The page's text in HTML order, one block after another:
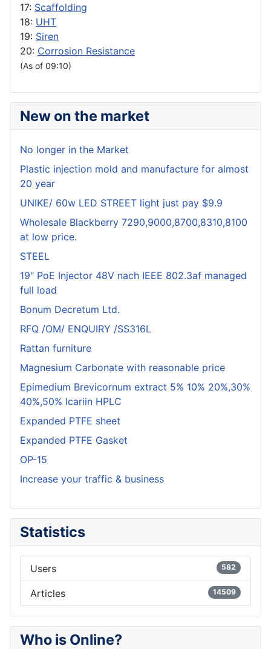
17: Scaffolding
18: UHT
19: Siren
20: Corrosion Resistance
(As of 09:10)
New on the market
No longer in the Market
Plastic injection mold and manufacture for almost
20 year
UNIKE/ 60w LED STREET light just pay $9.9
Wholesale Blackberry 7290,9000,8700,8310,8100
at low price.
STEEL
19" PoE Injector 48V nach IEEE 802.3af managed
full load
Bonum Decretum Ltd.
RFQ /OM/ ENQUIRY /SS316L
Rattan furniture
Magnesium Carbonate with reasonable price
Epimedium Brevicornum extract 5% 10% 20%,30%
40%,50% Icariin HPLC
Expanded PTFE sheet
Expanded PTFE Gasket
OP-15
Increase your traffic & business
Statistics
Users 582
Articles 14509
Who is Online?